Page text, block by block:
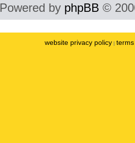
Powered by phpBB ©
website privacy policy |